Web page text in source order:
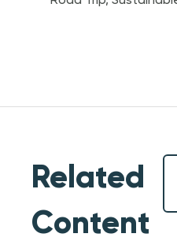
Related
Content